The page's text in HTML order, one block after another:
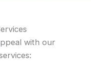
with our